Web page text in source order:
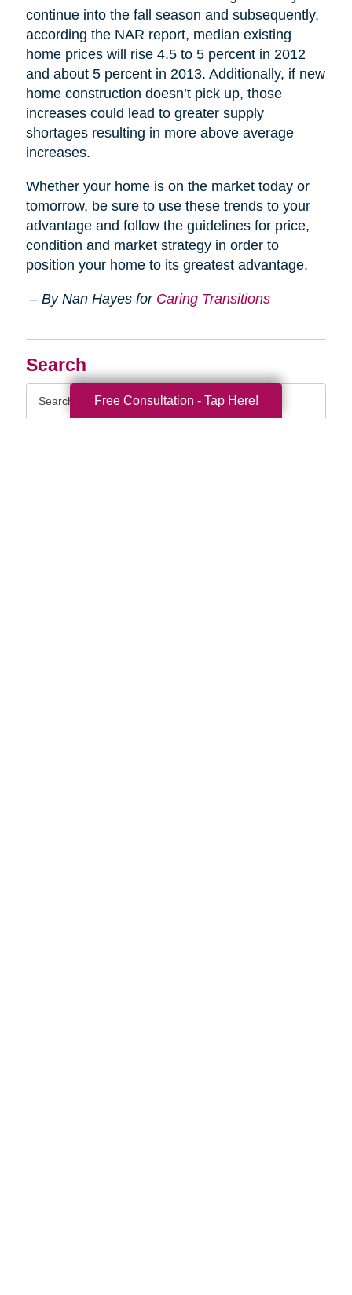
Search
continue into the fall season and subsequently,
according the NAR report, median existing
home prices will rise 4.5 to 5 percent in 2012
and about 5 percent in 2013. Additionally, if new
home construction doesn’t pick up, those
increases could lead to greater supply
shortages resulting in more above average
increases.
Whether your home is on the market today or
tomorrow, be sure to use these trends to your
advantage and follow the guidelines for price,
condition and market strategy in order to
position your home to its greatest advantage.
– By Nan Hayes for Caring Transitions
Free Consultation - Tap Here!